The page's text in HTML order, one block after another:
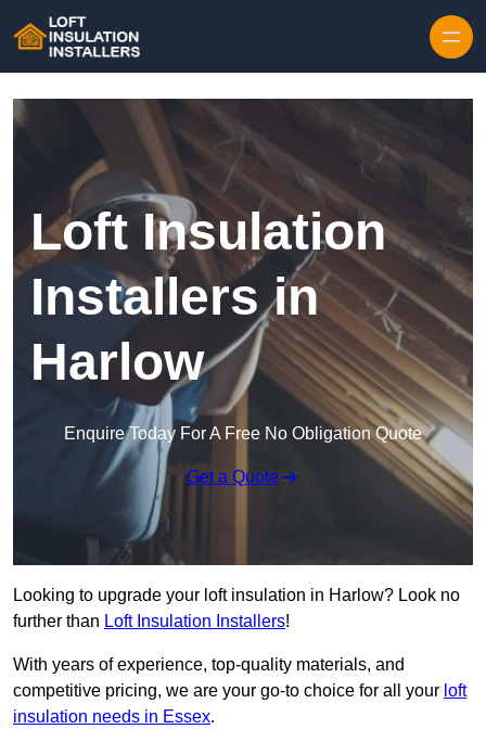
Loft Insulation
Installers in
Harlow
Enquire Today For A Free No Obligation Quote
Get a Quote
Looking to upgrade your loft insulation in Harlow? Look no
further than Loft Insulation Installers!
With years of experience, top-quality materials, and
competitive pricing, we are your go-to choice for all your loft
insulation needs in Essex.